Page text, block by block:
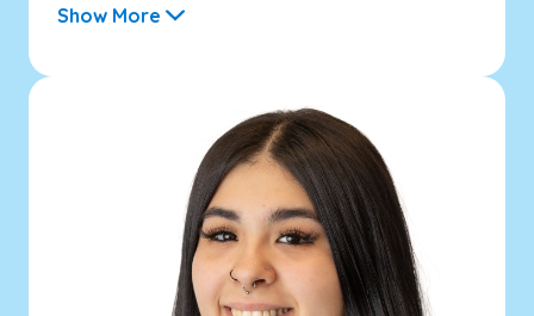
Show More